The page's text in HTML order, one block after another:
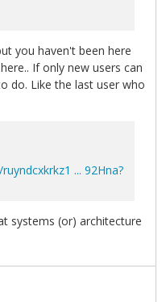
you haven't been here
If only new users can
do. Like the last user who
... 92Hna?
systems (or) architecture